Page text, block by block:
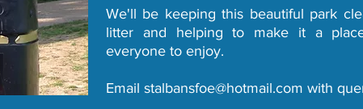
We'll be keeping this beautiful park
litter and helping to make it a
everyone to enjoy.
Email stalbansfoe@hotmail.com with